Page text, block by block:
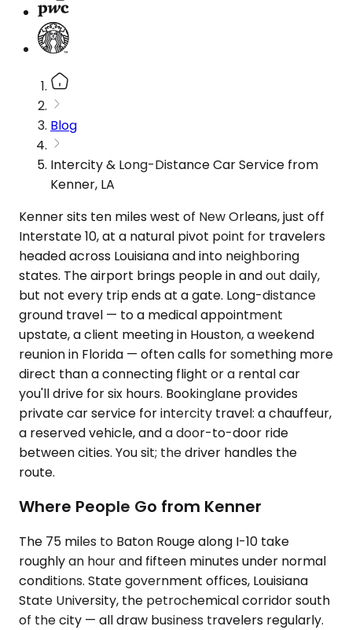
Blog
Intercity & Long-Distance Car Service from
Kenner, LA
Kenner sits ten miles west of New Orleans, just off
Interstate 10, at a natural pivot point for travelers
headed across Louisiana and into neighboring
states. The airport brings people in and out daily,
but not every trip ends at a gate. Long-distance
ground travel — to a medical appointment
upstate, a client meeting in Houston, a weekend
reunion in Florida — often calls for something more
direct than a connecting flight or a rental car
you'll drive for six hours. Bookinglane provides
private car service for intercity travel: a chauffeur,
a reserved vehicle, and a door-to-door ride
between cities. You sit; the driver handles the
route.
Where People Go from Kenner
The 75 miles to Baton Rouge along I-10 take
roughly an hour and fifteen minutes under normal
conditions. State government offices, Louisiana
State University, the petrochemical corridor south
of the city — all draw business travelers regularly.